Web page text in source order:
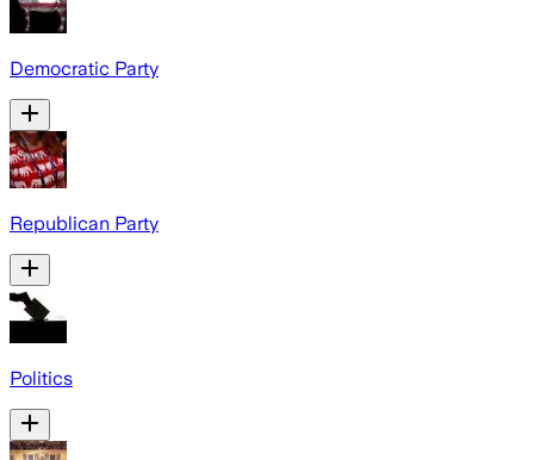
Democratic Party
Republican Party
Politics